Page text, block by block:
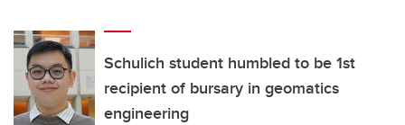
Schulich student humbled to be 1st
recipient of bursary in geomatics
engineering